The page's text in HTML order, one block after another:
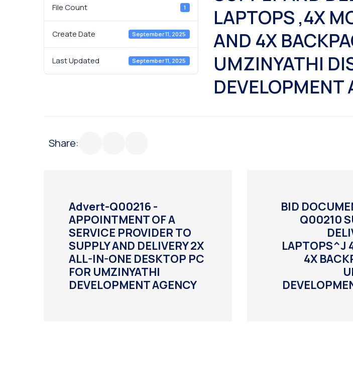
File Count 1
Create Date September 11, 2025
Last Updated September 11, 2025
LAPTOPS ,4X
AND 4X
UMZINYATHI
DEVELOPMENT
Share:
Advert-Q00216 -
APPOINTMENT OF A
SERVICE PROVIDER TO
SUPPLY AND DELIVERY 2X
ALL-IN-ONE DESKTOP PC
FOR UMZINYATHI
DEVELOPMENT AGENCY
BID
Q00210
LAPTOPS^J
4X